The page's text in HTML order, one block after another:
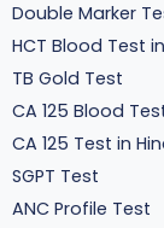
Double Marker
HCT Blood Test
TB Gold Test
CA 125 Blood
CA 125 Test in
SGPT Test
ANC Profile Test